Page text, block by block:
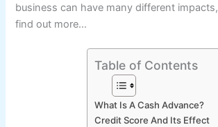
business can have many different
find out more…
Table of Contents
What Is A Cash Advance?
Credit Score And Its Effect